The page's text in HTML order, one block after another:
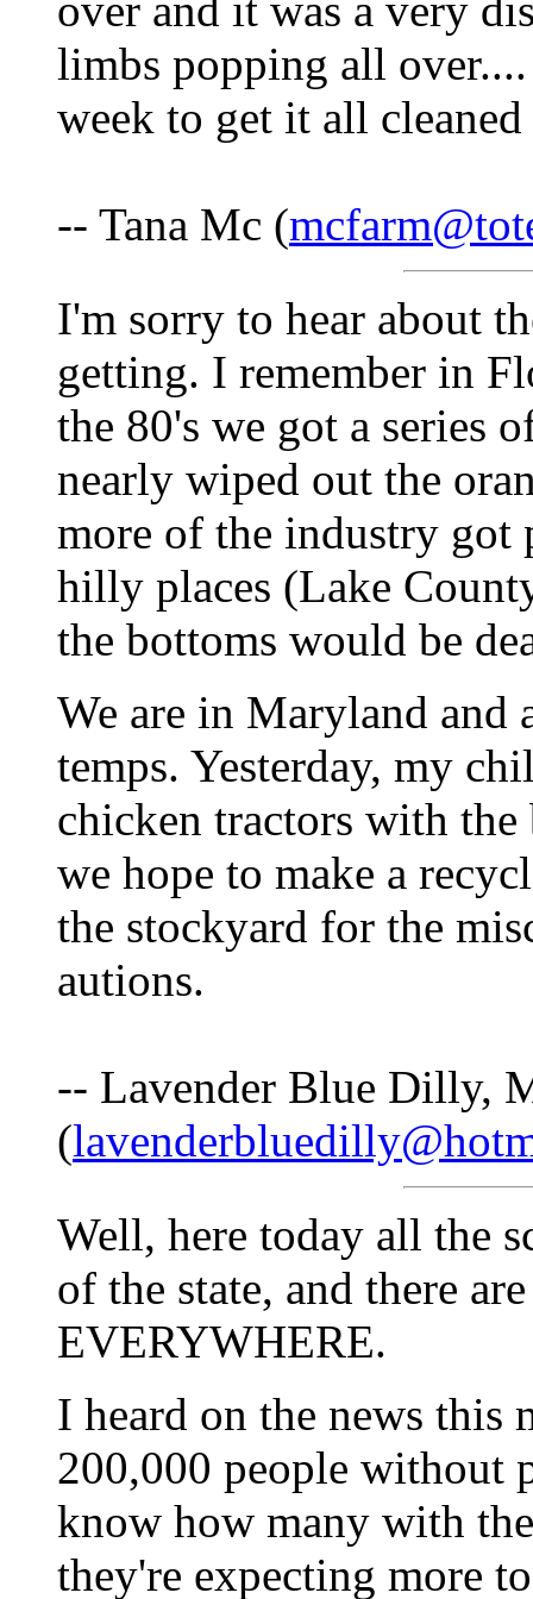
over and it was a very
limbs popping all
week to get it all
-- Tana Mc (
I'm sorry to hear about
getting. I remember in
the 80's we got a series
nearly wiped out the
more of the industry got
hilly places (Lake
the bottoms would be
We are in Maryland and
temps. Yesterday, my
chicken tractors with
we hope to make a
the stockyard for the
autions.
-- Lavender Blue Dilly,
(
Well, here today all the
of the state, and there
EVERYWHERE.
I heard on the news this
200,000 people without
know how many with
they're expecting more